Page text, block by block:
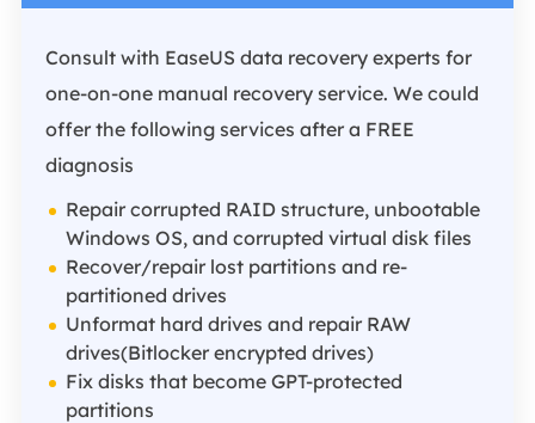
Consult with EaseUS data recovery experts for
one-on-one manual recovery service. We could
offer the following services after a FREE
diagnosis
Repair corrupted RAID structure, unbootable
Windows OS, and corrupted virtual disk files
Recover/repair lost partitions and re-
partitioned drives
Unformat hard drives and repair RAW
drives(Bitlocker encrypted drives)
Fix disks that become GPT-protected
partitions